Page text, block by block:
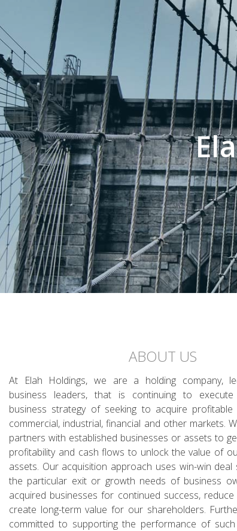
ABOUT US
At Elah Holdings, we are a holding company,
business leaders, that is continuing to
business strategy of seeking to acquire
commercial, industrial, financial and other markets.
partners with established businesses or assets to
profitability and cash flows to unlock the value of
assets. Our acquisition approach uses win-win
the particular exit or growth needs of business
acquired businesses for continued success, reduce
create long-term value for our shareholders.
committed to supporting the performance of